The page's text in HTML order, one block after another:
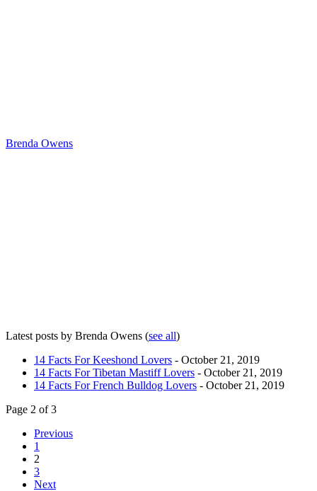
Brenda Owens
Latest posts by Brenda Owens (see all)
14 Facts For Keeshond Lovers - October 21, 2019
14 Facts For Tibetan Mastiff Lovers - October 21, 2019
14 Facts For French Bulldog Lovers - October 21, 2019
Page 2 of 3
Previous
1
2
3
Next